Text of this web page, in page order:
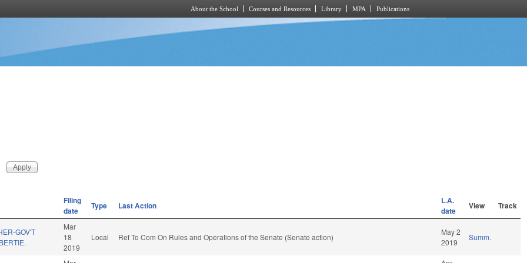
About the School Courses and Resources Library MPA Publications
Filing
date
Type Last Action
L.A.
date
View Track
GOV'T
Mar
18
2019
Local Ref To Com On Rules and Operations of the Senate (Senate action)
May 2
2019
Summ.